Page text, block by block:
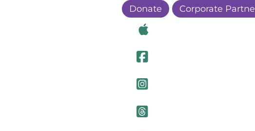
Visit Our
Visit Our
Visit Our
Visit Our
Donate Corporate